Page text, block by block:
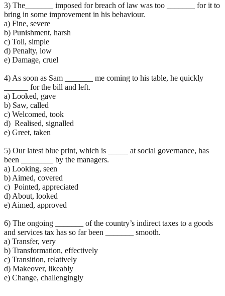
3) The_______ imposed for breach of law was too _______ for it to
bring in some improvement in his behaviour.
a) Fine, severe
b) Punishment, harsh
c) Toll, simple
d) Penalty, low
e) Damage, cruel
4) As soon as Sam _______ me coming to his table, he quickly
______ for the bill and left.
a) Looked, gave
b) Saw, called
c) Welcomed, took
d) Realised, signalled
e) Greet, taken
5) Our latest blue print, which is _____ at social governance, has
been ________ by the managers.
a) Looking, seen
b) Aimed, covered
c) Pointed, appreciated
d) About, looked
e) Aimed, approved
6) The ongoing _______ of the country’s indirect taxes to a goods
and services tax has so far been _______ smooth.
a) Transfer, very
b) Transformation, effectively
c) Transition, relatively
d) Makeover, likeably
e) Change, challengingly